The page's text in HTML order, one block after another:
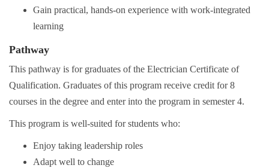
Gain practical, hands-on experience with work-integrated
learning
Pathway
This pathway is for graduates of the Electrician Certificate of
Qualification. Graduates of this program receive credit for 8
courses in the degree and enter into the program in semester 4.
This program is well-suited for students who:
Enjoy taking leadership roles
Adapt well to change